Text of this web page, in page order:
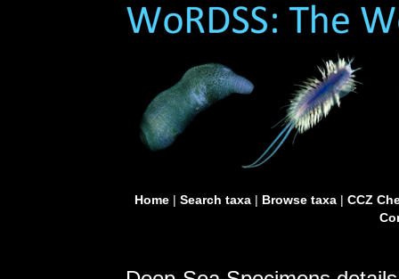
Home| Search taxa| Browse taxa| CCZ